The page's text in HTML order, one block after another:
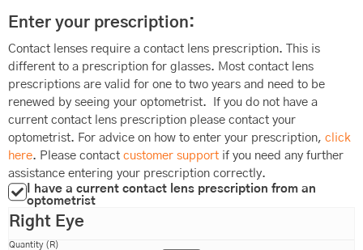
Enter your prescription:
Contact lenses require a contact lens prescription. This is
different to a prescription for glasses. Most contact lens
prescriptions are valid for one to two years and need to be
renewed by seeing your optometrist. If you do not have a
current contact lens prescription please contact your
optometrist. For advice on how to enter your prescription, click
here. Please contact customer support if you need any further
assistance entering your prescription correctly.
I have a current contact lens prescription from an
optometrist
Right Eye
Quantity (R)